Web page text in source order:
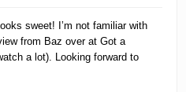
sweet! I’m not familiar with
from Baz over at Got a
a lot). Looking forward to